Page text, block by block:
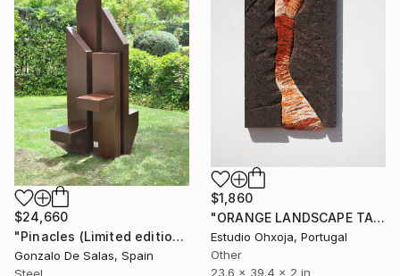
$24,660
"Pinacles (Limited edition: 3 pieces)" Sculpture
Gonzalo De Salas, Spain
$1,860
"ORANGE LANDSCAPE TAPESTRY" Sculpture
Estudio Ohxoja, Portugal
Other
23.6 x 39.4 x 2 in